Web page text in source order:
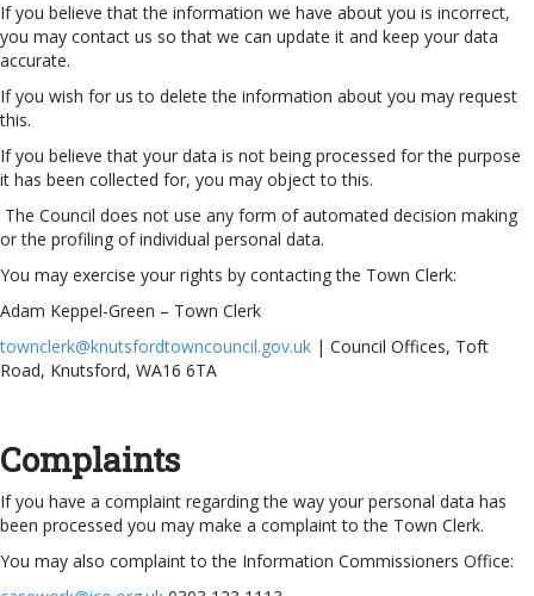
If you believe that the information we have about you is incorrect,
you may contact us so that we can update it and keep your data
accurate.
If you wish for us to delete the information about you may request
this.
If you believe that your data is not being processed for the purpose
it has been collected for, you may object to this.
The Council does not use any form of automated decision making
or the profiling of individual personal data.
You may exercise your rights by contacting the Town Clerk:
Adam Keppel-Green – Town Clerk
townclerk@knutsfordtowncouncil.gov.uk | Council Offices, Toft
Road, Knutsford, WA16 6TA
Complaints
If you have a complaint regarding the way your personal data has
been processed you may make a complaint to the Town Clerk.
You may also complaint to the Information Commissioners Office: